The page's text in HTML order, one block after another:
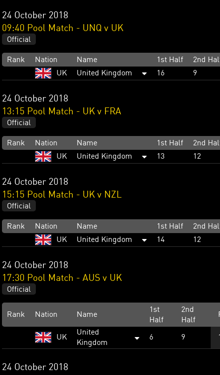
24 October 2018
09:40 Pool Match - UNQ v UK
Official
Rank Nation Name 1st Half
2nd
UK
United Kingdom 16 9
24 October 2018
13:15 Pool Match - UK v FRA
Official
Rank Nation Name 1st Half
2nd
UK
United Kingdom 13 12
24 October 2018
15:15 Pool Match - UK v NZL
Official
Rank Nation Name 1st Half
2nd
UK
United Kingdom 14 12
24 October 2018
17:30 Pool Match - AUS v UK
Official
Rank Nation Name
1st
Half
2nd
Half
UK
United
Kingdom
6 9
24 October 2018